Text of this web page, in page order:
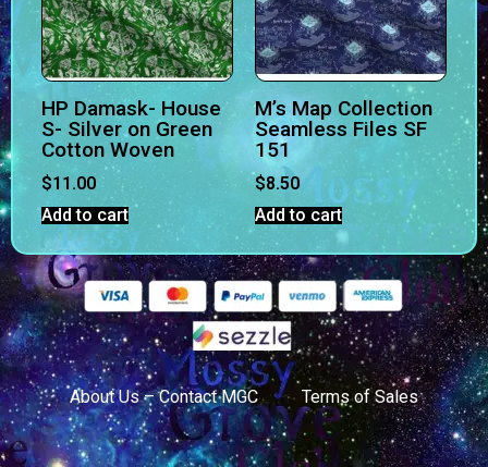
HP Damask- House
S- Silver on Green
Cotton Woven
$11.00
Add to cart
M’s Map Collection
Seamless Files SF
151
$8.50
Add to cart
About Us – Contact MGC Terms of Sales